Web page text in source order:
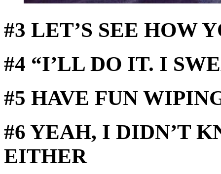
#3 LET’S SEE HOW
#4 “I’LL DO IT. I
#5 HAVE FUN
#6 YEAH, I DIDN’T
EITHER